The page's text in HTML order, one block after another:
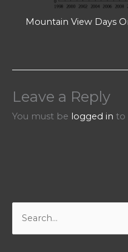
Mountain View Days
Leave a Reply
You must be logged in to